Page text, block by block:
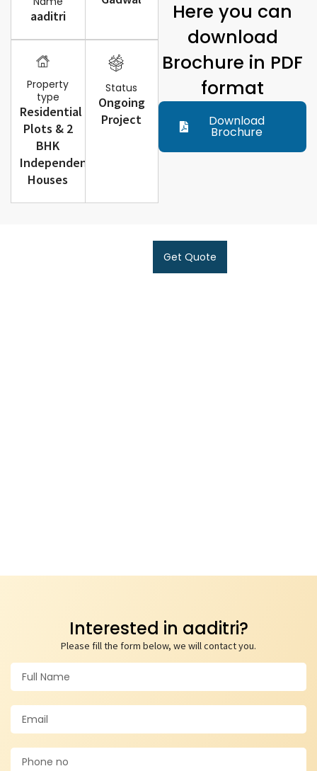
aaditri
Property
type
Residential
Plots & 2
BHK
Independent
Houses
Status
Ongoing
Project
Here you can
download
Brochure in PDF
format
Download
Brochure
Interested in aaditri?
Please fill the form below, we will contact you.
Get Quote